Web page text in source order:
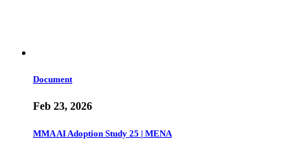
Document
Feb 23, 2026
MMA AI Adoption Study 25 | MENA